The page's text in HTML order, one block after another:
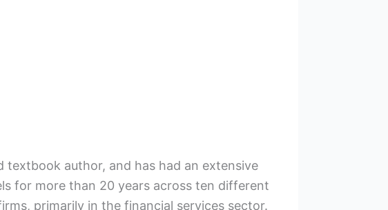
textbook author, and has had an extensive
for more than 20 years across ten different
primarily in the financial services sector.